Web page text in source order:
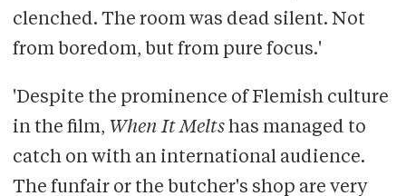
clenched. The room was dead silent. Not
from boredom, but from pure focus.'
'Despite the prominence of Flemish culture
in the film, When It Meltshas managed to
catch on with an international audience.
The funfair or the butcher's shop are very